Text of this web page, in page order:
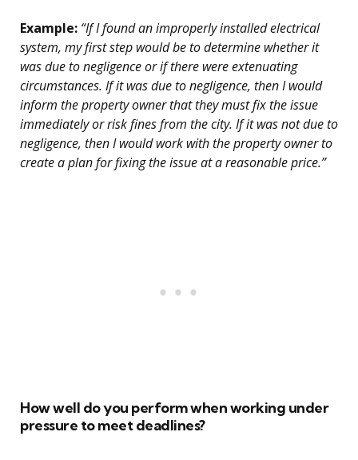
Example: “If I found an improperly installed electrical
system, my first step would be to determine whether it
was due to negligence or if there were extenuating
circumstances. If it was due to negligence, then I would
inform the property owner that they must fix the issue
immediately or risk fines from the city. If it was not due to
negligence, then I would work with the property owner to
create a plan for fixing the issue at a reasonable price.”
How well do you perform when working under
pressure to meet deadlines?